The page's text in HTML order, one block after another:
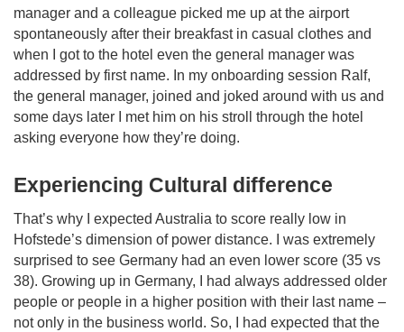
manager and a colleague picked me up at the airport
spontaneously after their breakfast in casual clothes and
when I got to the hotel even the general manager was
addressed by first name. In my onboarding session Ralf,
the general manager, joined and joked around with us and
some days later I met him on his stroll through the hotel
asking everyone how they’re doing.
Experiencing Cultural difference
That’s why I expected Australia to score really low in
Hofstede’s dimension of power distance. I was extremely
surprised to see Germany had an even lower score (35 vs
38). Growing up in Germany, I had always addressed older
people or people in a higher position with their last name –
not only in the business world. So, I had expected that the